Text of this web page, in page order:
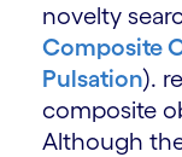
novelty
Composite
Pulsation).
composite
Although